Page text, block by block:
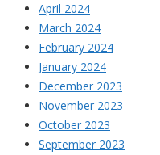
April 2024
March 2024
February 2024
January 2024
December 2023
November 2023
October 2023
September 2023